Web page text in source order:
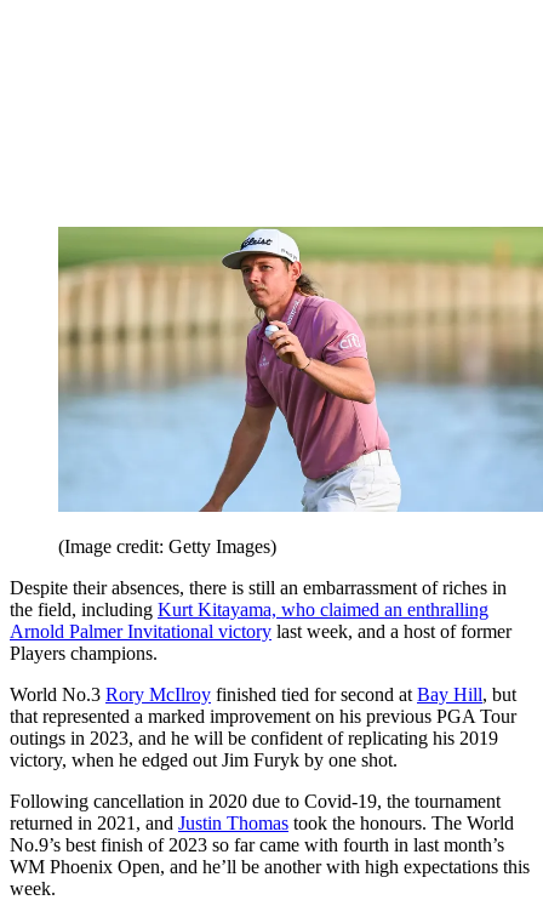
(Image credit: Getty Images)
Despite their absences, there is still an embarrassment of riches in
the field, including Kurt Kitayama, who claimed an enthralling
Arnold Palmer Invitational victory last week, and a host of former
Players champions.
World No.3 Rory McIlroy finished tied for second at Bay Hill, but
that represented a marked improvement on his previous PGA Tour
outings in 2023, and he will be confident of replicating his 2019
victory, when he edged out Jim Furyk by one shot.
Following cancellation in 2020 due to Covid-19, the tournament
returned in 2021, and Justin Thomas took the honours. The World
No.9’s best finish of 2023 so far came with fourth in last month’s
WM Phoenix Open, and he’ll be another with high expectations this
week.